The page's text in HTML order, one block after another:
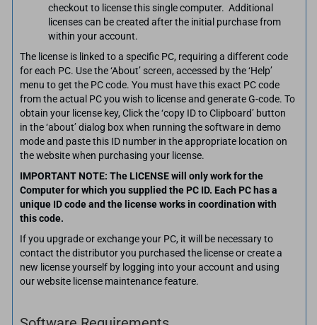
checkout to license this single computer. Additional
licenses can be created after the initial purchase from
within your account.
The license is linked to a specific PC, requiring a different code
for each PC. Use the ‘About’ screen, accessed by the ‘Help’
menu to get the PC code. You must have this exact PC code
from the actual PC you wish to license and generate G-code. To
obtain your license key, Click the ‘copy ID to Clipboard’ button
in the ‘about’ dialog box when running the software in demo
mode and paste this ID number in the appropriate location on
the website when purchasing your license.
IMPORTANT NOTE: The LICENSE will only work for the
Computer for which you supplied the PC ID. Each PC has a
unique ID code and the license works in coordination with
this code.
If you upgrade or exchange your PC, it will be necessary to
contact the distributor you purchased the license or create a
new license yourself by logging into your account and using
our website license maintenance feature.